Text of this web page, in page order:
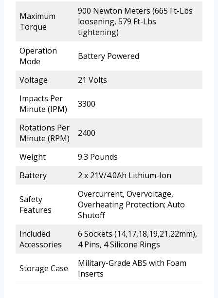
Maximum
Torque
900 Newton Meters (665 Ft-Lbs
loosening, 579 Ft-Lbs
tightening)
Operation
Mode
Battery Powered
Voltage
21 Volts
Impacts Per
Minute (IPM)
3300
Rotations Per
Minute (RPM)
2400
Weight
9.3 Pounds
Battery
2 x 21V/4.0Ah Lithium-Ion
Safety
Features
Overcurrent, Overvoltage,
Overheating Protection; Auto
Shutoff
Included
Accessories
6 Sockets (14,17,18,19,21,22mm),
4 Pins, 4 Silicone Rings
Storage Case
Military-Grade ABS with Foam
Inserts